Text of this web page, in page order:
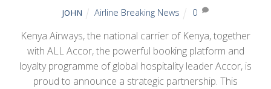
JOHN Airline Breaking News 0
Kenya Airways, the national carrier of Kenya, together
with ALL Accor, the powerful booking platform and
loyalty programme of global hospitality leader Accor, is
proud to announce a strategic partnership. This